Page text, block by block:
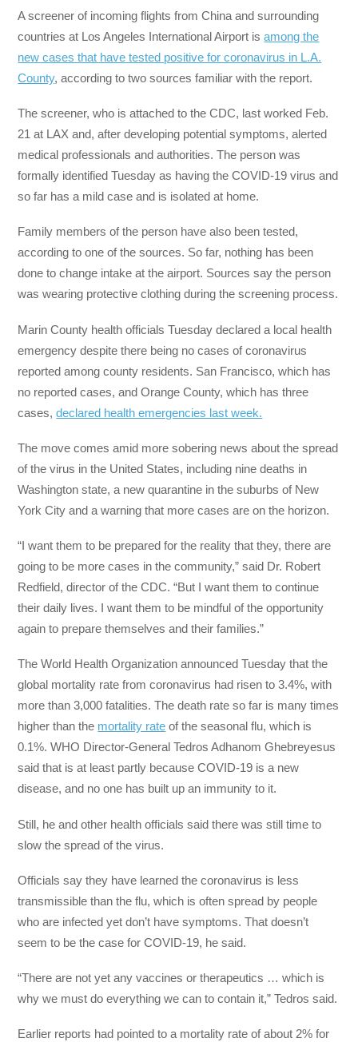
A screener of incoming flights from China and surrounding
countries at Los Angeles International Airport isamong the
new cases that have tested positive for coronavirus in L.A.
County, according to two sources familiar with the report.
The screener, who is attached to the CDC, last worked Feb.
21 at LAX and, after developing potential symptoms, alerted
medical professionals and authorities. The person was
formally identified Tuesday as having the COVID-19 virus and
so far has a mild case and is isolated at home.
Family members of the person have also been tested,
according to one of the sources. So far, nothing has been
done to change intake at the airport. Sources say the person
was wearing protective clothing during the screening process.
Marin County health officials Tuesday declared a local health
emergency despite there being no cases of coronavirus
reported among county residents. San Francisco, which has
no reported cases, and Orange County, which has three
cases,declared health emergencies last week.
The move comes amid more sobering news about the spread
of the virus in the United States, including nine deaths in
Washington state, a new quarantine in the suburbs of New
York City and a warning that more cases are on the horizon.
“I want them to be prepared for the reality that they, there are
going to be more cases in the community,” said Dr. Robert
Redfield, director of the CDC. “But I want them to continue
their daily lives. I want them to be mindful of the opportunity
again to prepare themselves and their families.”
The World Health Organization announced Tuesday that the
global mortality rate from coronavirus had risen to 3.4%, with
more than 3,000 fatalities. The death rate so far is many times
higher than the mortality rate of the seasonal flu, which is
0.1%. WHO Director-General Tedros Adhanom Ghebreyesus
said that is at least partly because COVID-19 is a new
disease, and no one has built up an immunity to it.
Still, he and other health officials said there was still time to
slow the spread of the virus.
Officials say they have learned the coronavirus is less
transmissible than the flu, which is often spread by people
who are infected yet don’t have symptoms. That doesn’t
seem to be the case for COVID-19, he said.
“There are not yet any vaccines or therapeutics … which is
why we must do everything we can to contain it,” Tedros said.
Earlier reports had pointed to a mortality rate of about 2% for